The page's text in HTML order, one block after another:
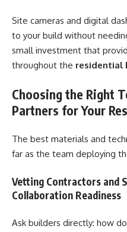
Site cameras and digital
to your build without
small investment that
throughout the residential
Choosing the Right
Partners for Your
The best materials and
far as the team deploying
Vetting Contractors and
Collaboration Readiness
Ask builders directly: how